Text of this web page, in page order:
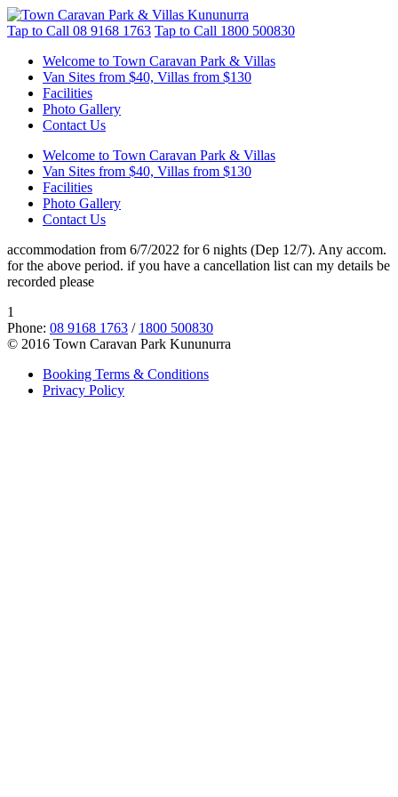
Tap to Call 08 9168 1763 Tap to Call 1800 500830
Welcome to Town Caravan Park & Villas
Van Sites from $40, Villas from $130
Facilities
Photo Gallery
Contact Us
Welcome to Town Caravan Park & Villas
Van Sites from $40, Villas from $130
Facilities
Photo Gallery
Contact Us
accommodation from 6/7/2022 for 6 nights (Dep 12/7). Any accom.
for the above period. if you have a cancellation list can my details be
recorded please
1
Phone: 08 9168 1763 / 1800 500830
© 2016 Town Caravan Park Kununurra
Booking Terms & Conditions
Privacy Policy